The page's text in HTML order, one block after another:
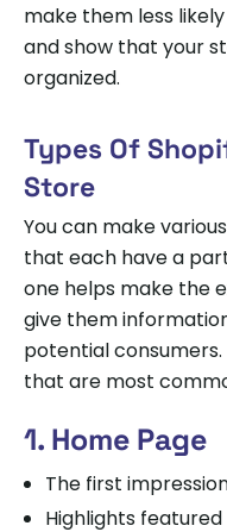
make them less
and show that your
organized.
Types Of
Store
You can make
that each have a
one helps make the
give them
potential
that are most
1. Home Page
The first
Highlights